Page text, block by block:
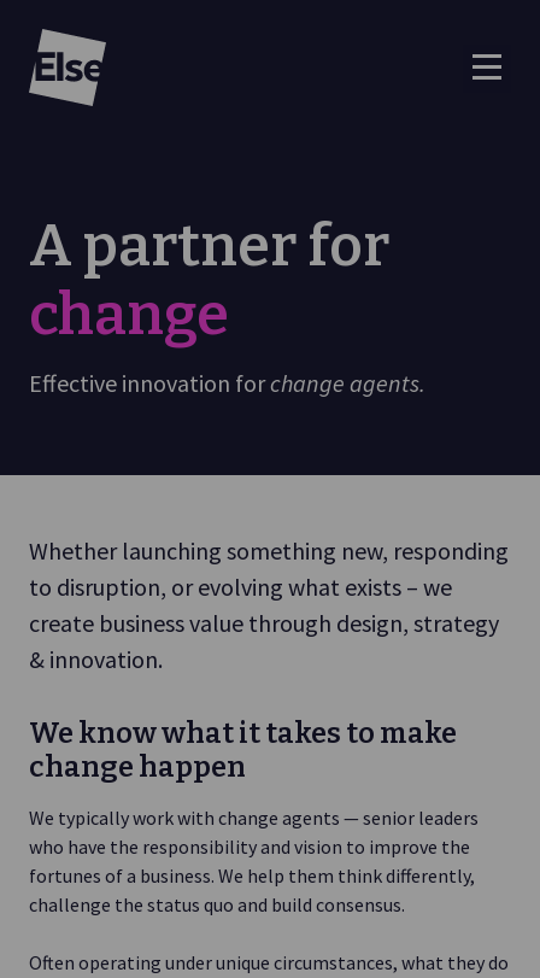
A partner for
change
Effective innovation forchange agents.
Whether launching something new, responding
to disruption, or evolving what exists – we
create business value through design, strategy
& innovation.
We know what it takes to make
change happen
We typically work with change agents — senior leaders
who have the responsibility and vision to improve the
fortunes of a business. We help them think differently,
challenge the status quo and build consensus.
Often operating under unique circumstances, what they do